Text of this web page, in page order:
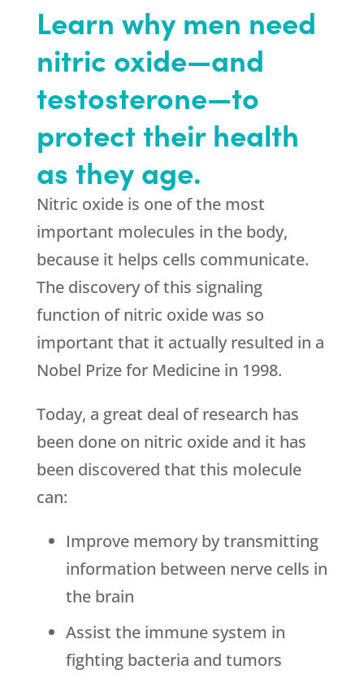
Learn why men need
nitric oxide—and
testosterone—to
protect their health
as they age.
Nitric oxide is one of the most
important molecules in the body,
because it helps cells communicate.
The discovery of this signaling
function of nitric oxide was so
important that it actually resulted in a
Nobel Prize for Medicine in 1998.
Today, a great deal of research has
been done on nitric oxide and it has
been discovered that this molecule
can:
Improve memory by transmitting
information between nerve cells in
the brain
Assist the immune system in
fighting bacteria and tumors